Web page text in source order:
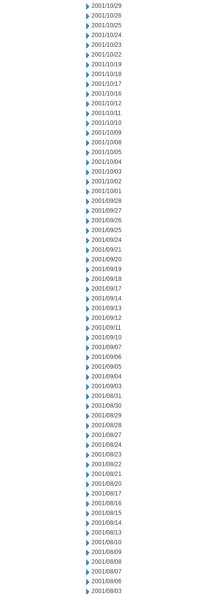
2001/10/29
2001/10/26
2001/10/25
2001/10/24
2001/10/23
2001/10/22
2001/10/19
2001/10/18
2001/10/17
2001/10/16
2001/10/12
2001/10/11
2001/10/10
2001/10/09
2001/10/08
2001/10/05
2001/10/04
2001/10/03
2001/10/02
2001/10/01
2001/09/28
2001/09/27
2001/09/26
2001/09/25
2001/09/24
2001/09/21
2001/09/20
2001/09/19
2001/09/18
2001/09/17
2001/09/14
2001/09/13
2001/09/12
2001/09/11
2001/09/10
2001/09/07
2001/09/06
2001/09/05
2001/09/04
2001/09/03
2001/08/31
2001/08/30
2001/08/29
2001/08/28
2001/08/27
2001/08/24
2001/08/23
2001/08/22
2001/08/21
2001/08/20
2001/08/17
2001/08/16
2001/08/15
2001/08/14
2001/08/13
2001/08/10
2001/08/09
2001/08/08
2001/08/07
2001/08/06
2001/08/03